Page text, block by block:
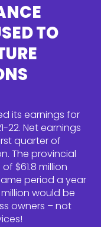
TO
its earnings for
22. Net earnings
quarter of
The provincial
$61.8 million
period a year
million would be
owners – not